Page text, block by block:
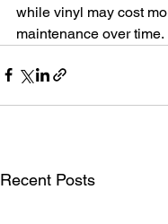
while vinyl may cost
maintenance over time.
Recent Posts